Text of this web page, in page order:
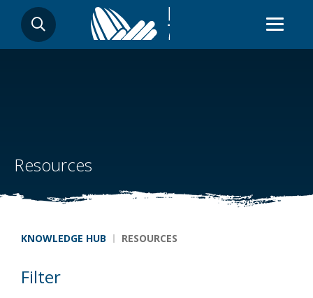
main
SEARCH
Resources
Breadcrumb
KNOWLEDGE HUB RESOURCES
Filter